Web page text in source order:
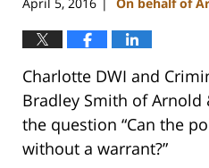
Charlotte DWI and
Bradley Smith of Arnold
the question “Can the
without a warrant?”